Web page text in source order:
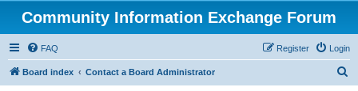
Community Information Exchange Forum
FAQ Login
Register
Board index Contact a Board Administrator